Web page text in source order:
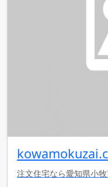
注文住宅なら愛知県小